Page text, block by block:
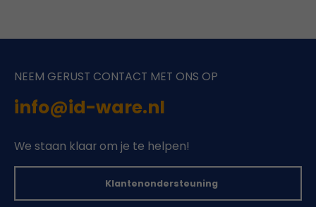
NEEM GERUST CONTACT MET ONS OP
info@id-ware.nl
We staan klaar om je te helpen!
Klantenondersteuning